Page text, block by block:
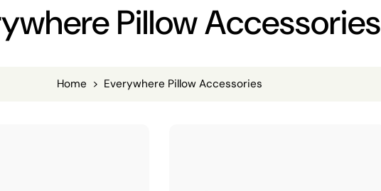
Pillow Accessories
Home > Everywhere Pillow Accessories